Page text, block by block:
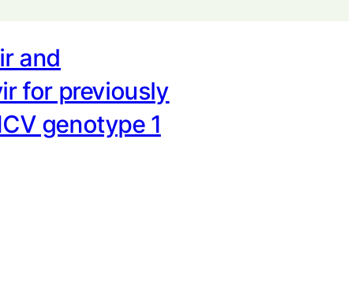
and
for previously
genotype 1